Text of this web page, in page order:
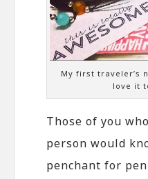
My first traveler’s
love it
Those of you
person would
penchant for pen